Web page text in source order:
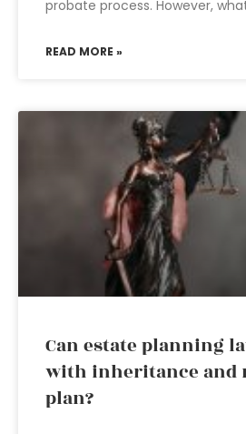
probate process. However,
READ MORE »
Can estate planning
with inheritance and
plan?